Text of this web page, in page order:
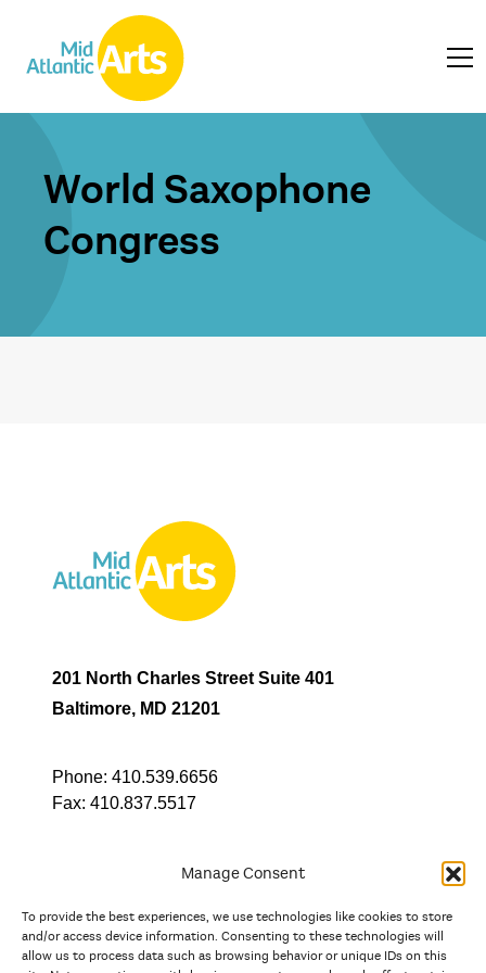
Manage Consent
To provide the best experiences, we use technologies like cookies to store
and/or access device information. Consenting to these technologies will
allow us to process data such as browsing behavior or unique IDs on this
World Saxophone
Congress
201 North Charles Street Suite 401
Baltimore, MD 21201
Phone: 410.539.6656
Fax: 410.837.5517
In partnership with